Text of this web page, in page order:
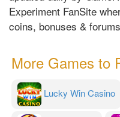
Experiment FanSite
coins, bonuses & forums
More Games to
Lucky Win Casino